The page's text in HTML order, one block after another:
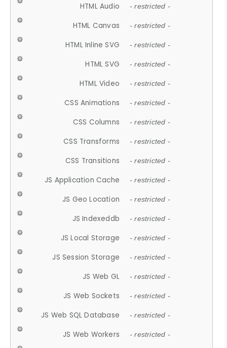
HTML Audio - restricted -
HTML Canvas - restricted -
HTML Inline SVG - restricted -
HTML SVG - restricted -
HTML Video - restricted -
CSS Animations - restricted -
CSS Columns - restricted -
CSS Transforms - restricted -
CSS Transitions - restricted -
JS Application Cache - restricted -
JS Geo Location - restricted -
JS Indexeddb - restricted -
JS Local Storage - restricted -
JS Session Storage - restricted -
JS Web GL - restricted -
JS Web Sockets - restricted -
JS Web SQL Database - restricted -
JS Web Workers - restricted -